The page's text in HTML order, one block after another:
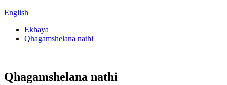
English
Ekhaya
Qhagamshelana nathi
Qhagamshelana nathi